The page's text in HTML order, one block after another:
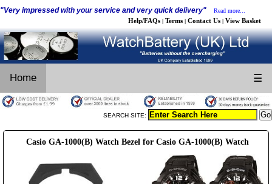
"Very impressed with your service and very quick delivery" Read more...
Help/FAQs | Terms | Contact Us | View Basket
Home ☰
SEARCH SITE:
Casio GA-1000(B) Watch Bezel for Casio GA-1000(B) Watch